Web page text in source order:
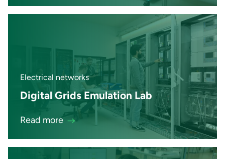
Electrical networks
Digital Grids Emulation Lab
Read more